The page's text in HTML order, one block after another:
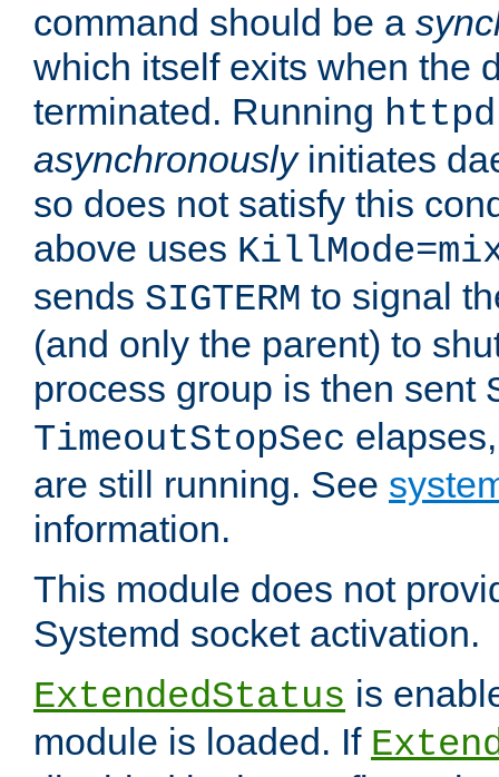
command should be a
which itself exits when the
terminated. Running
asynchronouslyinitiates
so does not satisfy this
above uses
sends SIGTERM to signal
(and only the parent) to
process group is then sent
TimeoutStopSec
are still running. See
information.
This module does not
Systemd socket activation.
ExtendedStatus is
module is loaded. If